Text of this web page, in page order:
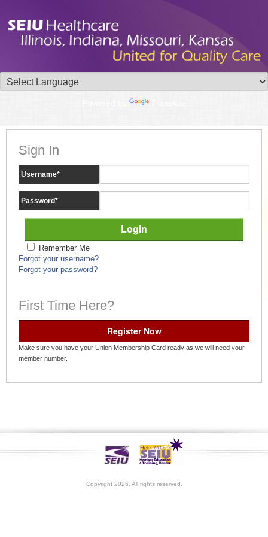
Sign In
Username*
Password*
Remember Me
Forgot your username?
Forgot your password?
First Time Here?
Register Now
Make sure you have your Union Membership Card ready as we will need your
member number.
Copyright 2026. All rights reserved.